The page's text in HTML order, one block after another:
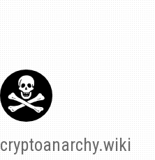
cryptoanarchy.wiki